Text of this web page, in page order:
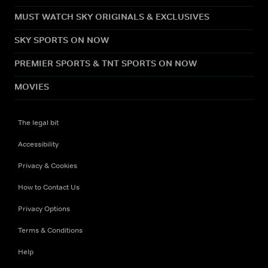
MUST WATCH SKY ORIGINALS & EXCLUSIVES
SKY SPORTS ON NOW
PREMIER SPORTS & TNT SPORTS ON NOW
MOVIES
The legal bit
Accessibility
Privacy & Cookies
How to Contact Us
Privacy Options
Terms & Conditions
Help